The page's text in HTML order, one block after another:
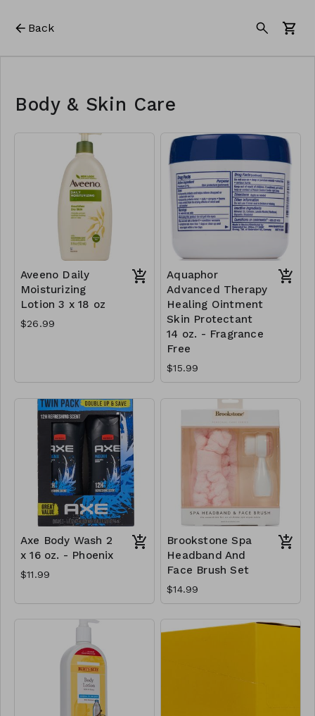
Back
Body & Skin Care
Aveeno Daily
Moisturizing
Lotion 3 x 18 oz
$26.99
Aquaphor
Advanced Therapy
Healing Ointment
Skin Protectant
14 oz. - Fragrance
Free
$15.99
Axe Body Wash 2
x 16 oz. - Phoenix
$11.99
Brookstone Spa
Headband And
Face Brush Set
$14.99